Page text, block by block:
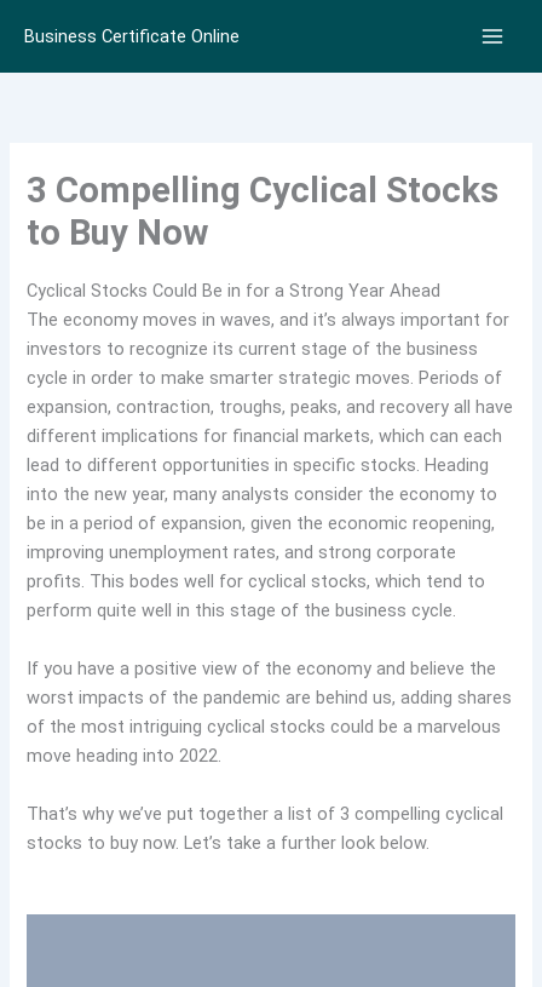
content
Business Certificate Online
3 Compelling Cyclical Stocks
to Buy Now
Cyclical Stocks Could Be in for a Strong Year Ahead
The economy moves in waves, and it’s always important for
investors to recognize its current stage of the business
cycle in order to make smarter strategic moves. Periods of
expansion, contraction, troughs, peaks, and recovery all have
different implications for financial markets, which can each
lead to different opportunities in specific stocks. Heading
into the new year, many analysts consider the economy to
be in a period of expansion, given the economic reopening,
improving unemployment rates, and strong corporate
profits. This bodes well for cyclical stocks, which tend to
perform quite well in this stage of the business cycle.
If you have a positive view of the economy and believe the
worst impacts of the pandemic are behind us, adding shares
of the most intriguing cyclical stocks could be a marvelous
move heading into 2022.
That’s why we’ve put together a list of 3 compelling cyclical
stocks to buy now. Let’s take a further look below.